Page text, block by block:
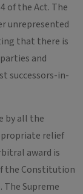
of the Act. The
unrepresented
that there is
and
successors-in-
by all the
relief
award is
the Constitution
The Supreme